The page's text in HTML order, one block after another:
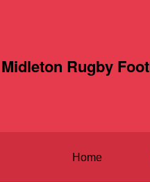
Midleton Rugby
Home